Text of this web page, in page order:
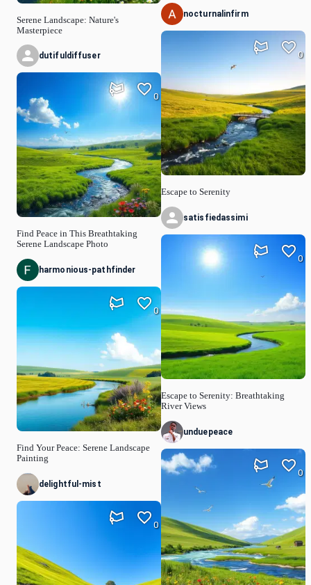
Serene Landscape: Nature's
Masterpiece
dutifuldiffuser
Find Peace in This Breathtaking
Serene Landscape Photo
0
harmonious-pathfinder
Find Your Peace: Serene Landscape
Painting
0
delightful-mist
0
nocturnalinfirm
Escape to Serenity
0
satisfiedassimi
Escape to Serenity: Breathtaking
River Views
0
unduepeace
0